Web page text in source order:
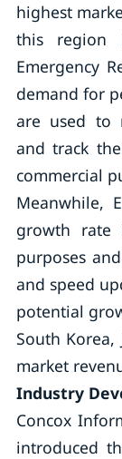
highest
this region
Emergency
demand for
are used to
and track
commercial
Meanwhile,
growth rate
purposes
and speed
potential
South
market
Industry
Concox
introduced